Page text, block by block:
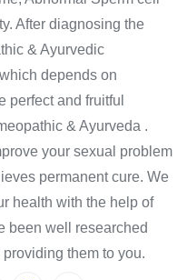
After diagnosing the
& Ayurvedic
depends on
perfect and fruitful
& Ayurveda .
your sexual problem
permanent cure. We
health with the help of
been well researched
them to you.